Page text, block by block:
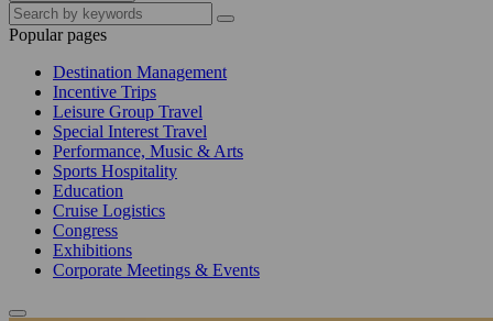
Popular pages
Destination Management
Incentive Trips
Leisure Group Travel
Special Interest Travel
Performance, Music & Arts
Sports Hospitality
Education
Cruise Logistics
Congress
Exhibitions
Corporate Meetings & Events